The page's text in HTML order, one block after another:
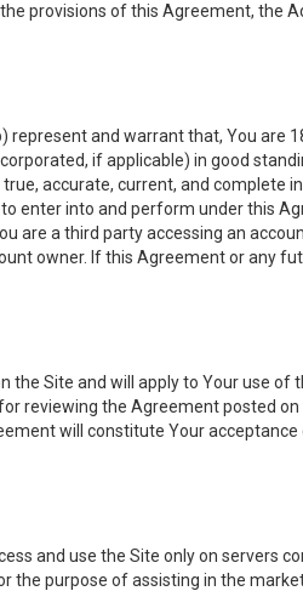
provisions of this Agreement, the
represent and warrant that, You are
if applicable) in good
accurate, current, and complete
enter into and perform under this
are a third party accessing an
owner. If this Agreement or any
Site and will apply to Your use of
reviewing the Agreement posted
will constitute Your
and use the Site only on servers
the purpose of assisting in the